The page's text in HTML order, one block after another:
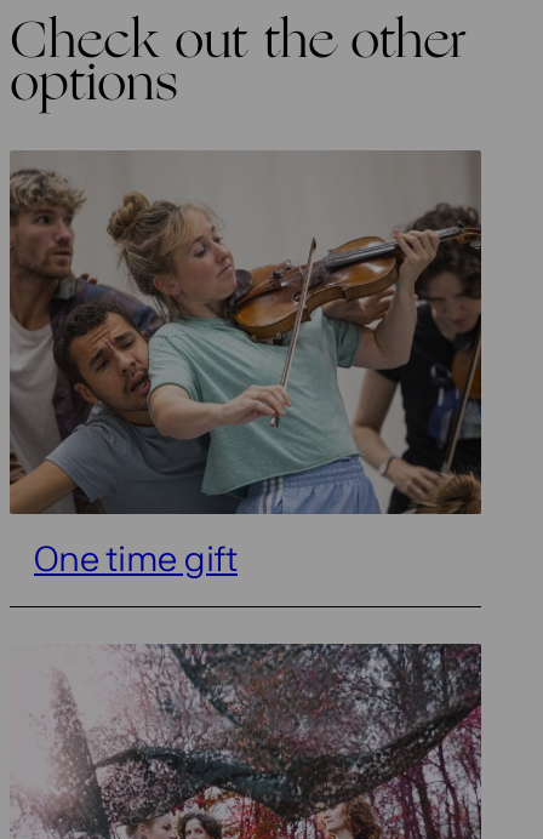
Check out the other
options
One time gift